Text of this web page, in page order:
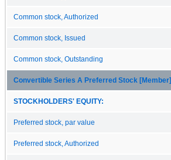
Common stock, Authorized
Common stock, Issued
Common stock, Outstanding
Convertible Series A Preferred Stock [Member]
STOCKHOLDERS' EQUITY:
Preferred stock, par value
Preferred stock, Authorized